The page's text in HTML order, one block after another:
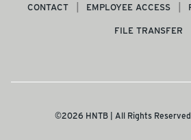
CONTACT EMPLOYEE ACCESS
FILE TRANSFER
©2026 HNTB | All Rights